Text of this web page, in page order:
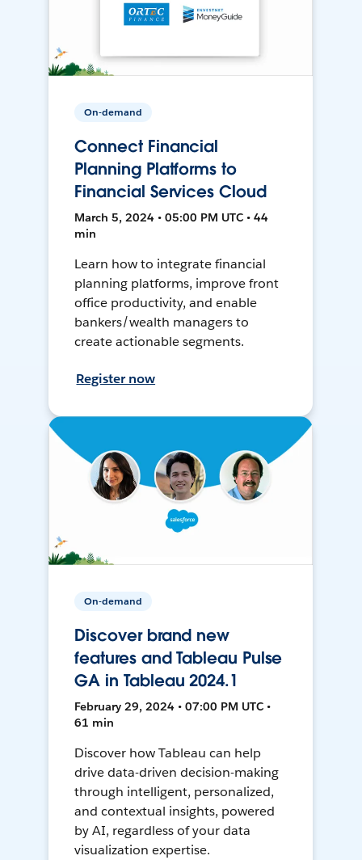
On-demand
Connect Financial
Planning Platforms to
Financial Services Cloud
March 5, 2024 • 05:00 PM UTC • 44
min
Learn how to integrate financial
planning platforms, improve front
office productivity, and enable
bankers/wealth managers to
create actionable segments.
Register now
On-demand
Discover brand new
features and Tableau Pulse
GA in Tableau 2024.1
February 29, 2024 • 07:00 PM UTC •
61 min
Discover how Tableau can help
drive data-driven decision-making
through intelligent, personalized,
and contextual insights, powered
by AI, regardless of your data
visualization expertise.